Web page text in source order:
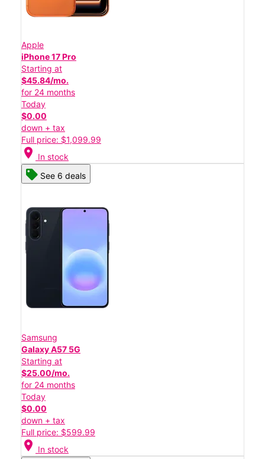
Apple
iPhone 17 Pro
Starting at
$45.84/mo.
for 24 months
Today
$0.00
down + tax
Full price: $1,099.99
location_on In stock
See 6 deals
Samsung
Galaxy A57 5G
Starting at
$25.00/mo.
for 24 months
Today
$0.00
down + tax
Full price: $599.99
location_on In stock